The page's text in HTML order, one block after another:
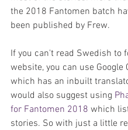
the 2018 Fantomen batch
been published by Frew.
If you can't read Swedish to
website, you can use Google
which has an inbuilt
would also suggest using
for Fantomen 2018 which
stories. So with just a little